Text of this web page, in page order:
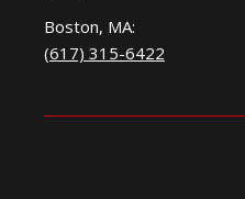
Boston, MA:
(617) 315-6422